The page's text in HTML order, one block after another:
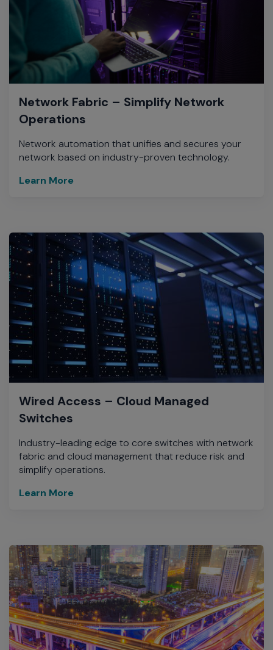
Network Fabric – Simplify Network
Operations
Network automation that unifies and secures your
network based on industry-proven technology.
Learn More
Wired Access – Cloud Managed
Switches
Industry-leading edge to core switches with network
fabric and cloud management that reduce risk and
simplify operations.
Learn More